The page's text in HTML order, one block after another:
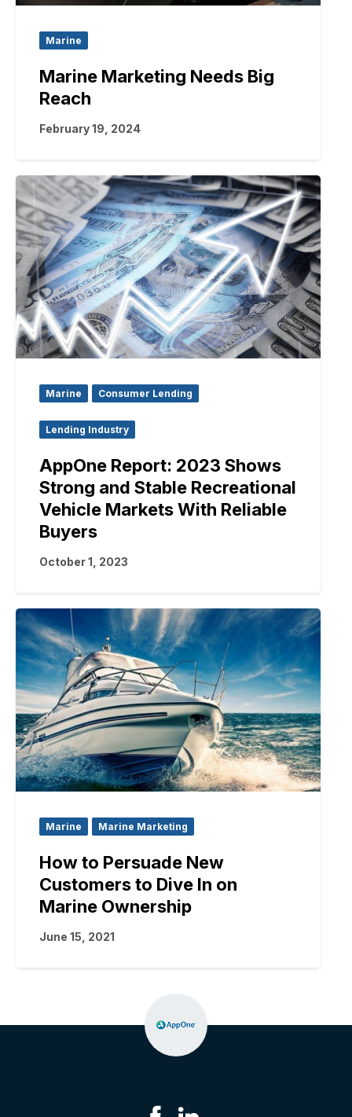
Marine
Marine Marketing Needs Big
Reach
February 19, 2024
Marine Consumer Lending
Lending Industry
AppOne Report: 2023 Shows
Strong and Stable Recreational
Vehicle Markets With Reliable
Buyers
October 1, 2023
Marine Marine Marketing
How to Persuade New
Customers to Dive In on
Marine Ownership
June 15, 2021